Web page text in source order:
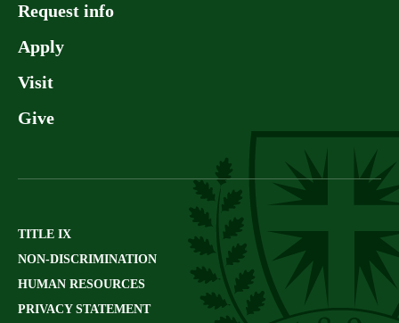
Request info
Apply
Visit
Give
TITLE IX
NON-DISCRIMINATION
HUMAN RESOURCES
PRIVACY STATEMENT